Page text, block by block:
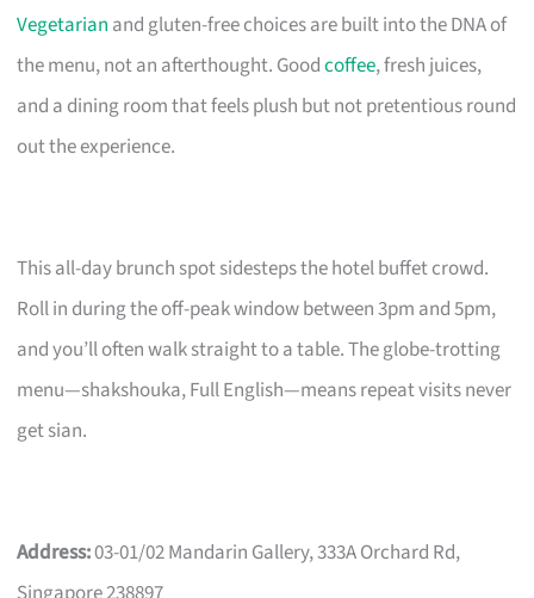
Vegetarian and gluten-free choices are built into the DNA of
the menu, not an afterthought. Goodcoffee, fresh juices,
and a dining room that feels plush but not pretentious round
out the experience.
This all-day brunch spot sidesteps the hotel buffet crowd.
Roll in during the off-peak window between 3pm and 5pm,
and you’ll often walk straight to a table. The globe-trotting
menu—shakshouka, Full English—means repeat visits never
get sian.
Address:03-01/02 Mandarin Gallery, 333A Orchard Rd,